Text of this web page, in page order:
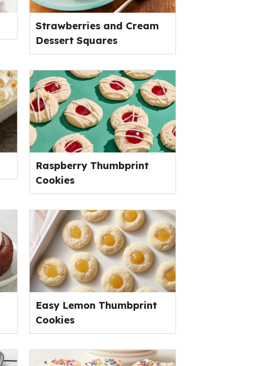
Strawberries and Cream
Dessert Squares
Raspberry Thumbprint
Cookies
Easy Lemon Thumbprint
Cookies